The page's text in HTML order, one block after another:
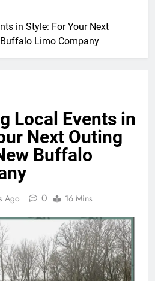
in Style: For Your Next
Limo Company
Local Events in
Next Outing
Buffalo
Ago 0 16 Mins